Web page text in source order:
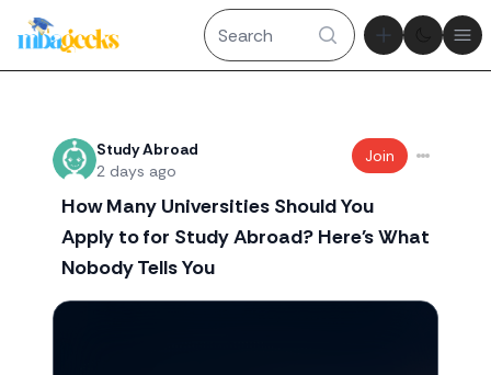
Theme
Recent threads
Study Abroad
2 days ago
Join
How Many Universities Should You
Apply to for Study Abroad? Here's What
Nobody Tells You